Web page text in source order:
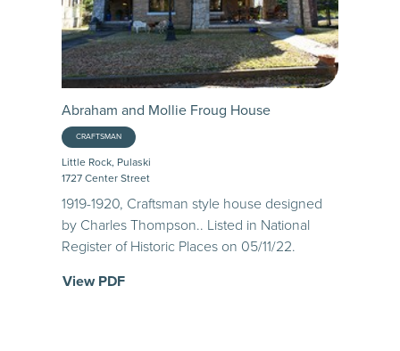
Abraham and Mollie Froug House
CRAFTSMAN
Little Rock, Pulaski
1727 Center Street
1919-1920, Craftsman style house designed
by Charles Thompson.. Listed in National
Register of Historic Places on 05/11/22.
View PDF